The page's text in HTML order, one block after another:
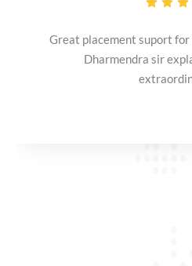
Great placement suport
Dharmendra sir